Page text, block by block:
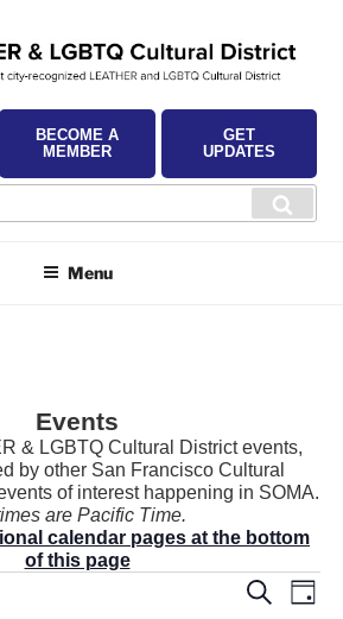
BECOME A
MEMBER
GET
UPDATES
Menu
Events
& LGBTQ Cultural District events,
by other San Francisco Cultural
of interest happening in SOMA.
are Pacific Time.
calendar pages at the bottom
of this page
E
S
E
v
D